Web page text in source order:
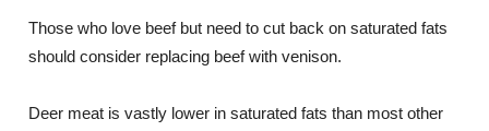
Those who love beef but need to cut back on saturated fats
should consider replacing beef with venison.
Deer meat is vastly lower in saturated fats than most other